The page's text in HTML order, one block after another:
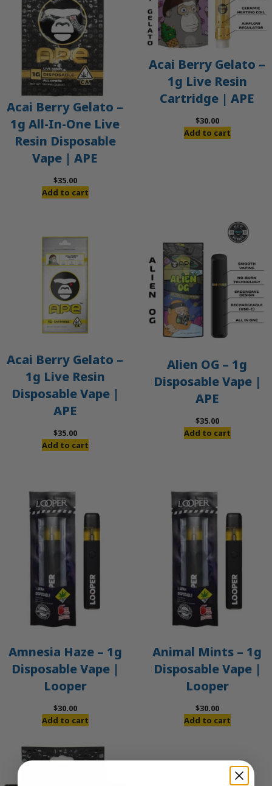
Acai Berry Gelato –
1g All-In-One Live
Resin Disposable
Vape | APE
$35.00
Add to cart
Acai Berry Gelato –
1g Live Resin
Cartridge | APE
$30.00
Add to cart
Acai Berry Gelato –
1g Live Resin
Disposable Vape |
APE
$35.00
Add to cart
Alien OG – 1g
Disposable Vape |
APE
$35.00
Add to cart
Amnesia Haze – 1g
Disposable Vape |
Looper
$30.00
Add to cart
Animal Mints – 1g
Disposable Vape |
Looper
$30.00
Add to cart